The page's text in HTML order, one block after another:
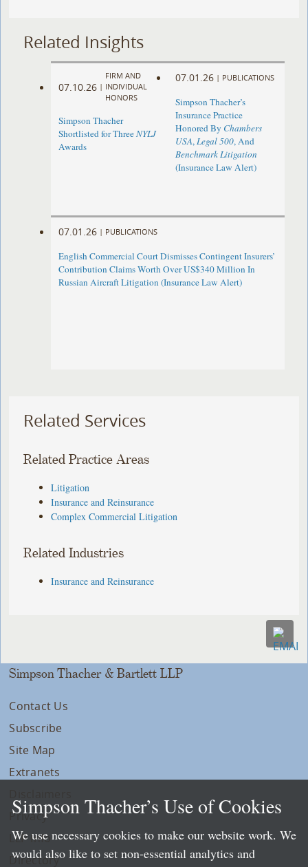
Related Insights
07.10.26 |
FIRM AND
INDIVIDUAL
HONORS
Simpson Thacher
Shortlisted for ThreeNYLJ
Awards
07.01.26 | PUBLICATIONS
Simpson Thacher’s
Insurance Practice
Honored By Chambers
USA,Legal 500, And
Benchmark Litigation
(Insurance Law Alert)
07.01.26 | PUBLICATIONS
English Commercial Court Dismisses Contingent Insurers’
Contribution Claims Worth Over US$340 Million In
Russian Aircraft Litigation (Insurance Law Alert)
Related Services
Related Practice Areas
Litigation
Insurance and Reinsurance
Complex Commercial Litigation
Related Industries
Insurance and Reinsurance
Simpson Thacher & Bartlett LLP
Contact Us
Subscribe
Site Map
Extranets
Privacy
LLP Info
Directory
Simpson Thacher’s Use of Cookies
We use necessary cookies to make our website work. We
would also like to set non-essential analytics and